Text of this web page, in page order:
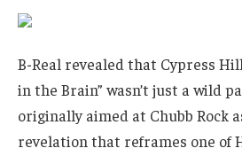
B-Real revealed that Cypress
in the Brain” wasn’t just a wild
originally aimed at Chubb Rock
revelation that reframes one of